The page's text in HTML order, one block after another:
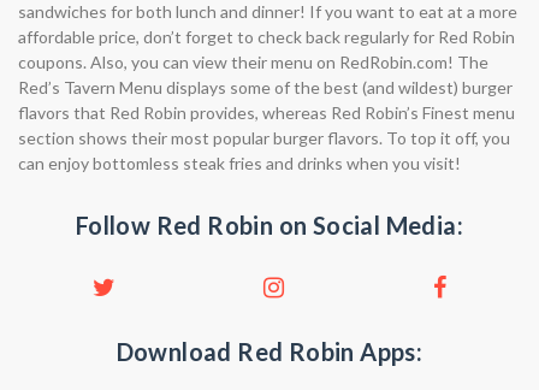
sandwiches for both lunch and dinner! If you want to eat at a more
affordable price, don’t forget to check back regularly for Red Robin
coupons. Also, you can view their menu on RedRobin.com! The
Red’s Tavern Menu displays some of the best (and wildest) burger
flavors that Red Robin provides, whereas Red Robin’s Finest menu
section shows their most popular burger flavors. To top it off, you
can enjoy bottomless steak fries and drinks when you visit!
Follow Red Robin on Social Media:
Download Red Robin Apps: